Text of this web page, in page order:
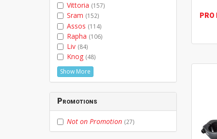
PRO
Vittoria (157)
Sram (152)
Assos (114)
Rapha (106)
Liv (84)
Knog (48)
Show More
Promotions
Not on Promotion (27)